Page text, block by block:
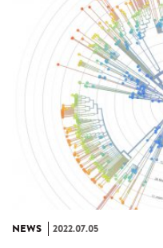
NEWS 2022.07.05